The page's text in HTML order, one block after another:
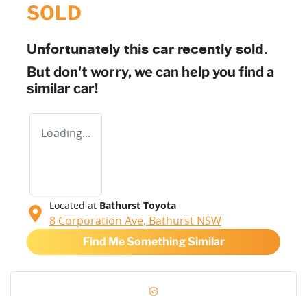
SOLD
Unfortunately this car recently sold.
But don't worry, we can help you find a
similar car!
Loading...
Located at Bathurst Toyota
8 Corporation Ave, Bathurst NSW
Find Me Something Similar